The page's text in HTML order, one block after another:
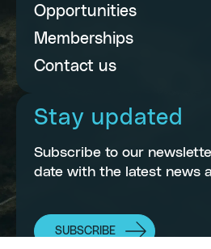
Opportunities
Memberships
Contact us
Stay updated
Subscribe to our
date with the latest news
SUBSCRIBE